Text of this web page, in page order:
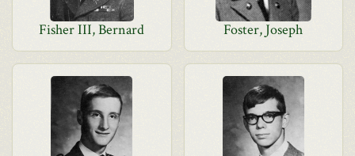
Fisher III, Bernard Foster, Joseph